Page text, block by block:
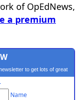
of OpEdNews,
a premium
to get lots of great
Name